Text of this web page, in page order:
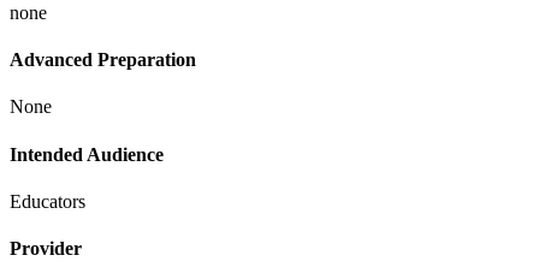
none
Advanced Preparation
None
Intended Audience
Educators
Provider